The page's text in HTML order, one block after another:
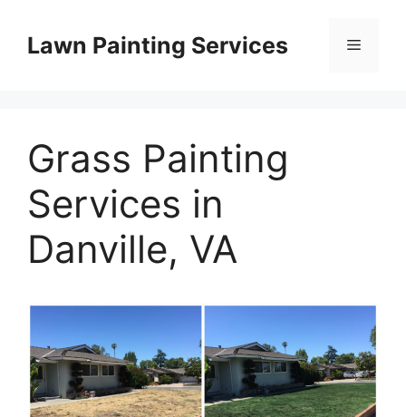
contentLawn Painting Services Menu
Grass Painting
Services in
Danville, VA